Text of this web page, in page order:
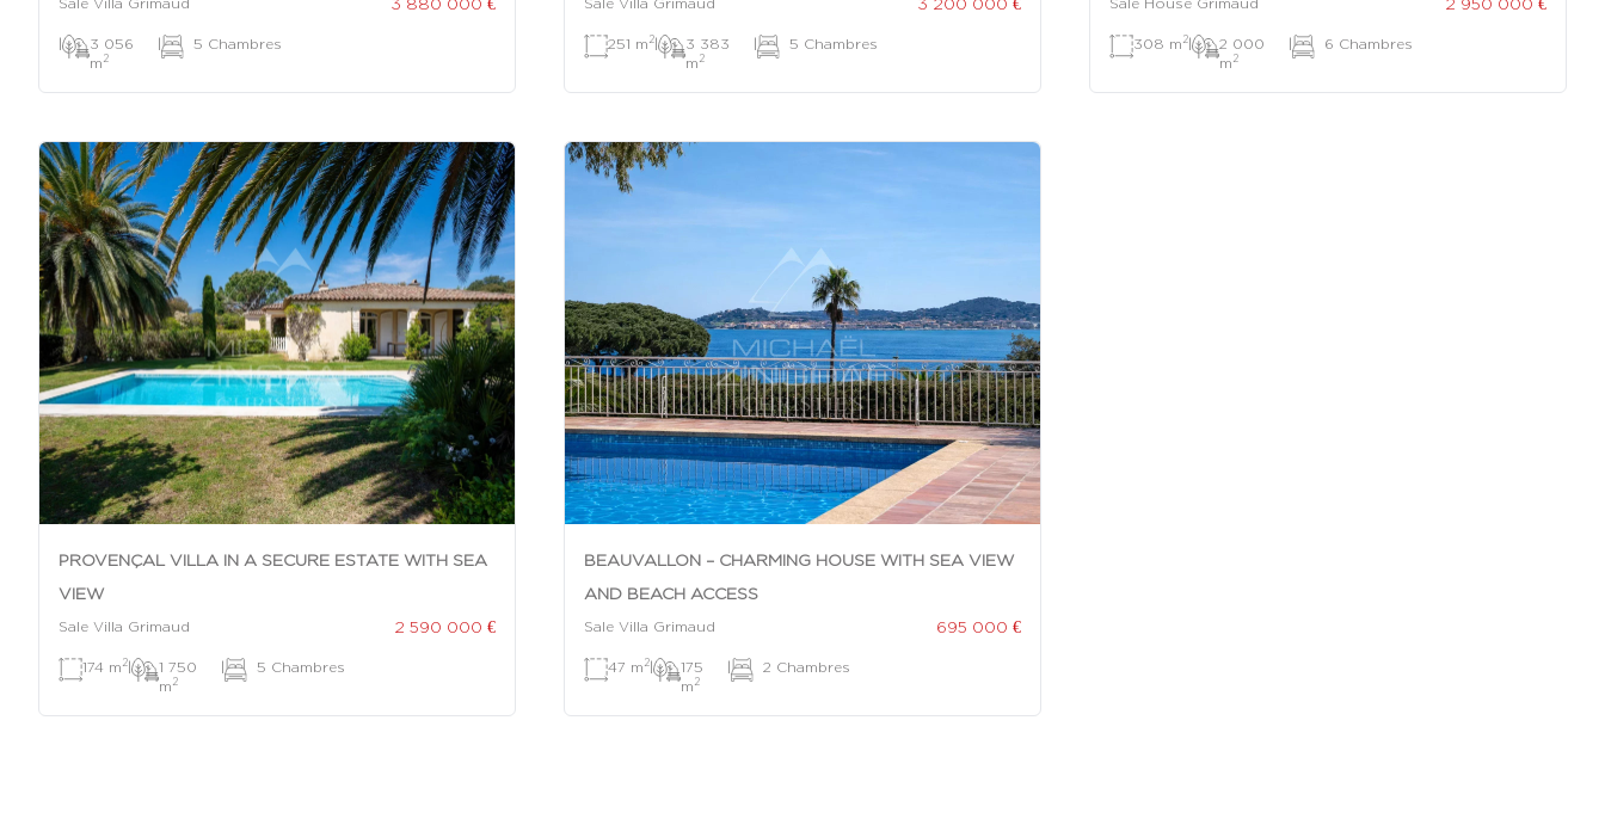
|
3 056
m 2
| 5 Chambres 251 m 2|
3 383
m 2
| 5 Chambres 308 m 2|
2 000
m 2
| 6 Chambres
PROVENÇAL VILLA IN A SECURE ESTATE WITH SEA
VIEW
Sale Villa Grimaud 2 590 000 €
174 m 2|
1 750
m 2
| 5 Chambres
BEAUVALLON – CHARMING HOUSE WITH SEA VIEW
AND BEACH ACCESS
Sale Villa Grimaud 695 000 €
47 m 2|
175
m 2
| 2 Chambres